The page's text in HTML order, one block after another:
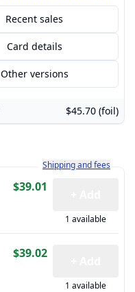
Recent sales
Card details
Other versions
$45.70 (foil)
Learn more about how
Shipping and fees
$39.01
1 available
$39.02
1 available